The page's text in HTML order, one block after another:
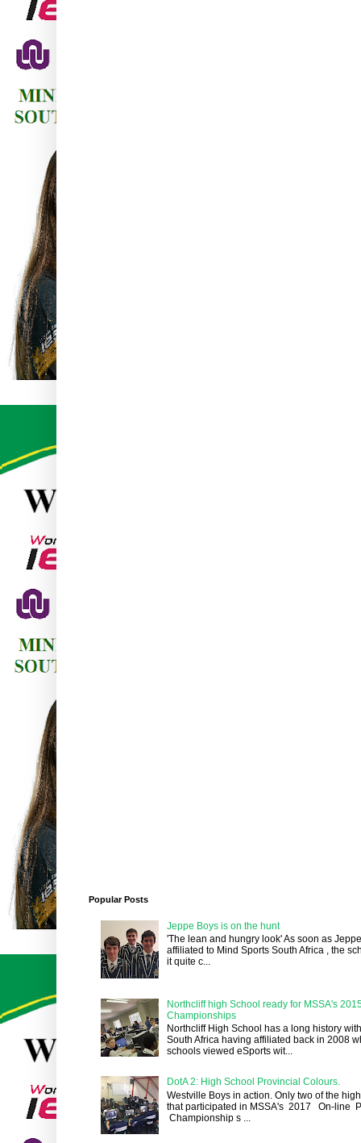
Popular Posts
Jeppe Boys is on the hunt
'The lean and hungry look' As soon as
affiliated to Mind Sports South Africa , the
it quite c...
Northcliff high School ready for MSSA's
Championships
Northcliff High School has a long history
South Africa having affiliated back in 2008
schools viewed eSports wit...
DotA 2: High School Provincial Colours.
Westville Boys in action. Only two of the
that participated in MSSA's 2017 On-line
Championship s ...